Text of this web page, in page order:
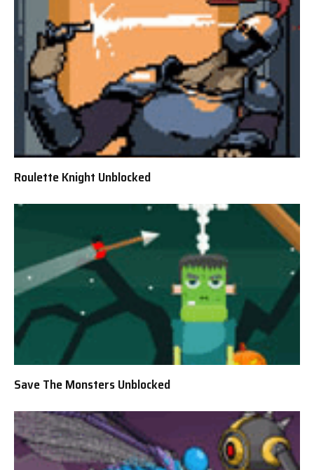
Roulette Knight Unblocked
Save The Monsters Unblocked